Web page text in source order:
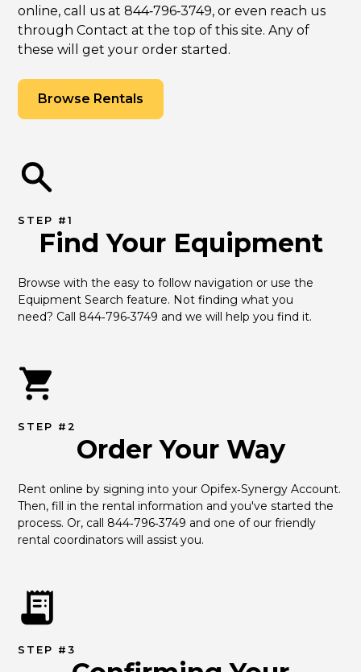
online, call us at 844‑796‑3749, or even reach us
through Contact at the top of this site. Any of
these will get your order started.
Browse Rentals
STEP #1
Find Your Equipment
Browse with the easy to follow navigation or use the
Equipment Search feature. Not finding what you
need? Call 844‑796‑3749 and we will help you find it.
STEP #2
Order Your Way
Rent online by signing into your Opifex‑Synergy Account.
Then, fill in the rental information and you've started the
process. Or, call 844‑796‑3749 and one of our friendly
rental coordinators will assist you.
STEP #3